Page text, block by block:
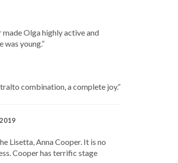
Olga highly active and
was young.”
combination, a complete joy.”
Lisetta, Anna Cooper. It is no
Cooper has terrific stage